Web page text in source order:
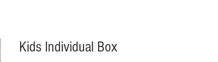
Kids Individual Box